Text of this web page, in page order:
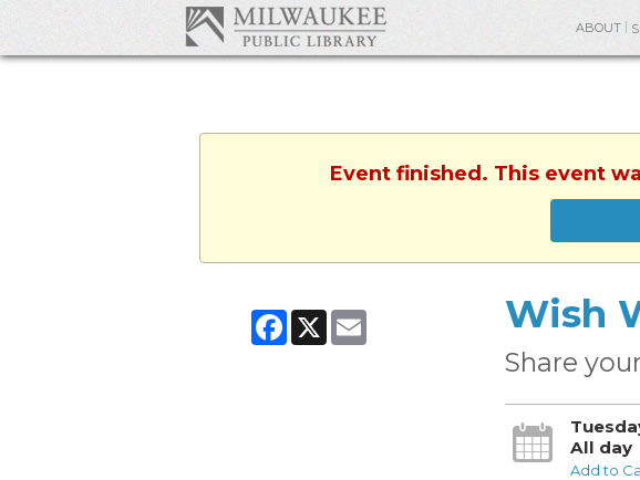
ABOUT
Event finished. This event
Facebook
X Email Wish
Share
All day
Add to